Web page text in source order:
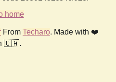
home
From Techaro. Made with ❤️
🇨🇦.